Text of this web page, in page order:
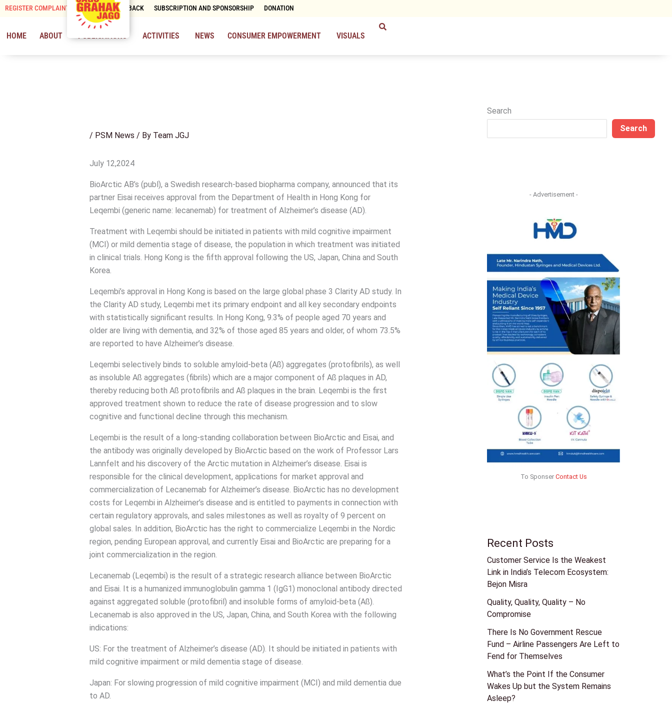
Skip
content
REGISTER COMPLAINT CONTACT & FEEDBACK SUBSCRIPTION AND SPONSORSHIP DONATION
HOME ABOUT PUBLICATIONS ACTIVITIES NEWS CONSUMER EMPOWERMENT VISUALS
/ PSM News / By Team JGJ
July 12,2024
BioArctic AB’s (publ), a Swedish research-based biopharma company, announced that its
partner Eisai receives approval from the Department of Health in Hong Kong for
Leqembi (generic name: lecanemab) for treatment of Alzheimer’s disease (AD).
Treatment with Leqembi should be initiated in patients with mild cognitive impairment
(MCI) or mild dementia stage of disease, the population in which treatment was initiated
in clinical trials. Hong Kong is the fifth approval following the US, Japan, China and South
Korea.
Leqembi’s approval in Hong Kong is based on the large global phase 3 Clarity AD study. In
the Clarity AD study, Leqembi met its primary endpoint and all key secondary endpoints
with statistically significant results. In Hong Kong, 9.3% of people aged 70 years and
older are living with dementia, and 32% of those aged 85 years and older, of whom 73.5%
are reported to have Alzheimer’s disease.
Leqembi selectively binds to soluble amyloid-beta (Aß) aggregates (protofibrils), as well
as insoluble Aß aggregates (fibrils) which are a major component of Aß plaques in AD,
thereby reducing both Aß protofibrils and Aß plaques in the brain. Leqembi is the first
approved treatment shown to reduce the rate of disease progression and to slow
cognitive and functional decline through this mechanism.
Leqembi is the result of a long-standing collaboration between BioArctic and Eisai, and
the antibody was originally developed by BioArctic based on the work of Professor Lars
Lannfelt and his discovery of the Arctic mutation in Alzheimer’s disease. Eisai is
responsible for the clinical development, applications for market approval and
commercialization of Lecanemab for Alzheimer’s disease. BioArctic has no development
costs for Leqembi in Alzheimer’s disease and is entitled to payments in connection with
certain regulatory approvals, and sales milestones as well as royalty of 9 percent on
global sales. In addition, BioArctic has the right to commercialize Leqembi in the Nordic
region, pending European approval, and currently Eisai and BioArctic are preparing for a
joint commercialization in the region.
Lecanemab (Leqembi) is the result of a strategic research alliance between BioArctic
and Eisai. It is a humanized immunoglobulin gamma 1 (IgG1) monoclonal antibody directed
against aggregated soluble (protofibril) and insoluble forms of amyloid-beta (Aß).
Lecanemab is also approved in the US, Japan, China, and South Korea with the following
indications:
US: For the treatment of Alzheimer’s disease (AD). It should be initiated in patients with
mild cognitive impairment or mild dementia stage of disease.
Japan: For slowing progression of mild cognitive impairment (MCI) and mild dementia due
to AD.
Search
Search
- Advertisement -
To Sponser Contact Us
Recent Posts
Customer Service Is the Weakest
Link in India’s Telecom Ecosystem:
Bejon Misra
Quality, Quality, Quality – No
Compromise
There Is No Government Rescue
Fund – Airline Passengers Are Left to
Fend for Themselves
What’s the Point If the Consumer
Wakes Up but the System Remains
Asleep?